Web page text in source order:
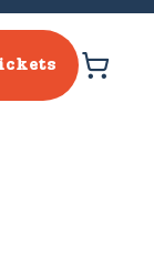
are we?
tourism